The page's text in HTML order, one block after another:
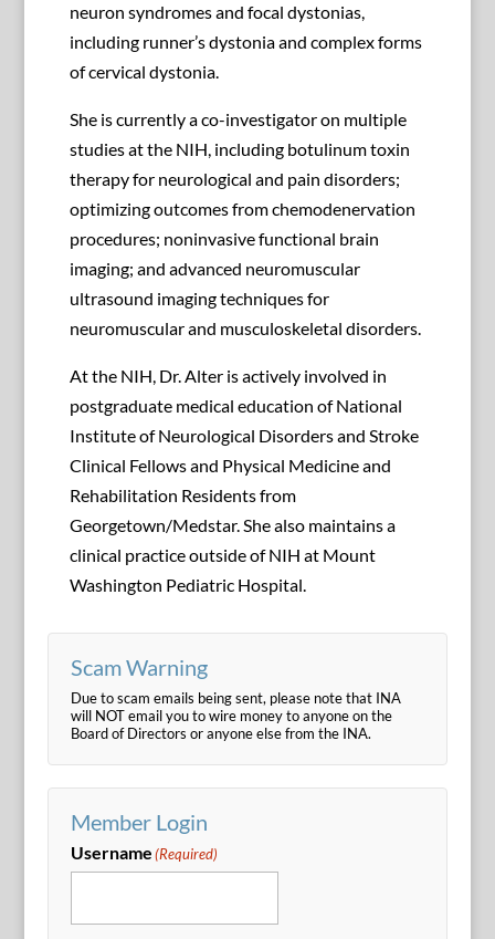
neuron syndromes and focal dystonias,
including runner’s dystonia and complex forms
of cervical dystonia.
She is currently a co-investigator on multiple
studies at the NIH, including botulinum toxin
therapy for neurological and pain disorders;
optimizing outcomes from chemodenervation
procedures; noninvasive functional brain
imaging; and advanced neuromuscular
ultrasound imaging techniques for
neuromuscular and musculoskeletal disorders.
At the NIH, Dr. Alter is actively involved in
postgraduate medical education of National
Institute of Neurological Disorders and Stroke
Clinical Fellows and Physical Medicine and
Rehabilitation Residents from
Georgetown/Medstar. She also maintains a
clinical practice outside of NIH at Mount
Washington Pediatric Hospital.
Scam Warning
Due to scam emails being sent, please note that INA
will NOT email you to wire money to anyone on the
Board of Directors or anyone else from the INA.
Member Login
Username(Required)